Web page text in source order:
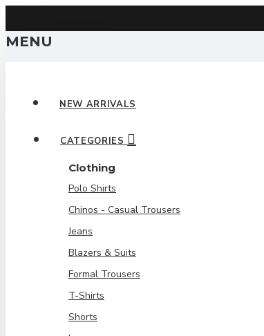
MENU
NEW ARRIVALS
CATEGORIES
Clothing
Polo Shirts
Chinos - Casual Trousers
Jeans
Blazers & Suits
Formal Trousers
T-Shirts
Shorts